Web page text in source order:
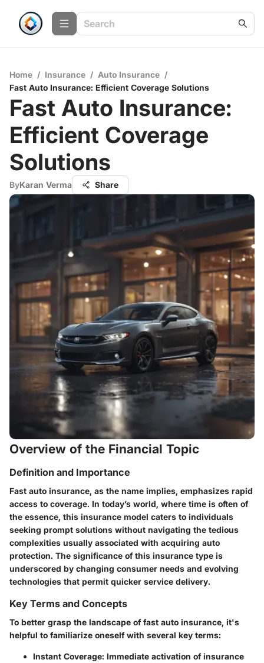
Home / Insurance / Auto Insurance /
Fast Auto Insurance: Efficient Coverage Solutions
Fast Auto Insurance:
Efficient Coverage
Solutions
ByKaran Verma Share
Overview of the Financial Topic
Definition and Importance
Fast auto insurance, as the name implies, emphasizes rapid
access to coverage. In today’s world, where time is often of
the essence, this insurance model caters to individuals
seeking prompt solutions without navigating the tedious
complexities usually associated with acquiring auto
protection. The significance of this insurance type is
underscored by changing consumer needs and evolving
technologies that permit quicker service delivery.
Key Terms and Concepts
To better grasp the landscape of fast auto insurance, it's
helpful to familiarize oneself with several key terms:
Instant Coverage: Immediate activation of insurance